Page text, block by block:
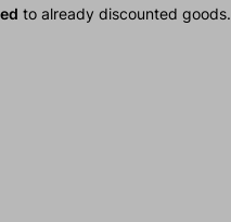
to already discounted goods.